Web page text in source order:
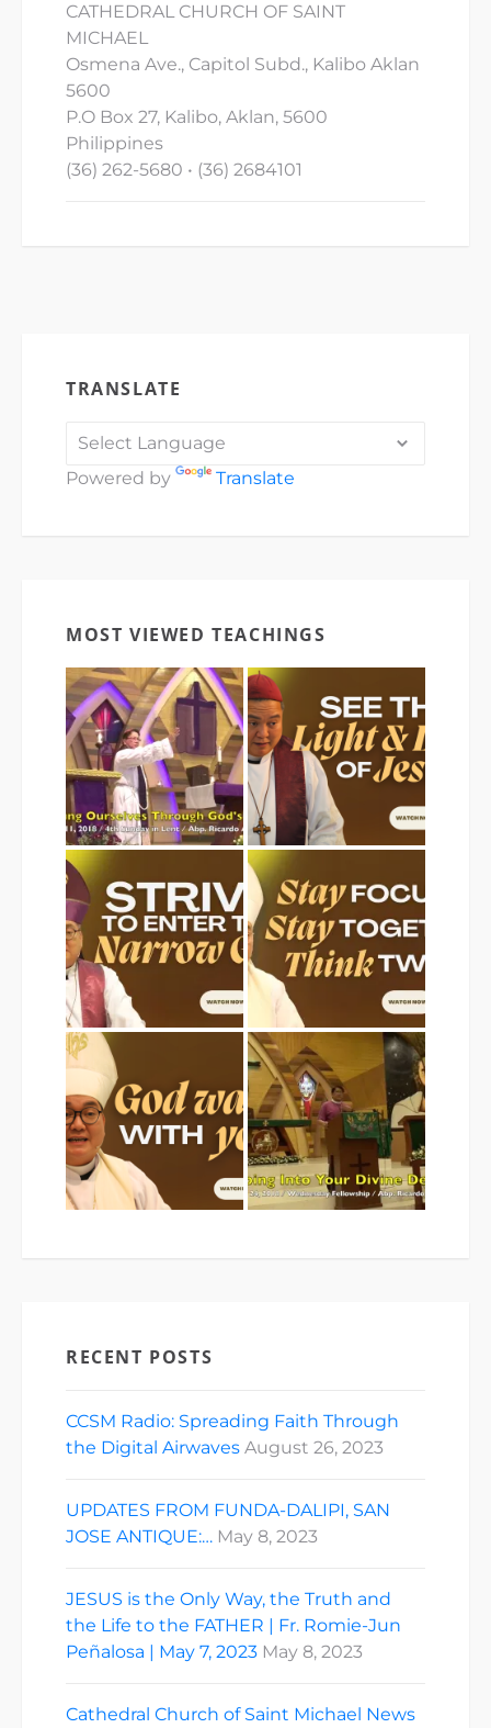
CATHEDRAL CHURCH OF SAINT
MICHAEL
Osmena Ave., Capitol Subd., Kalibo Aklan
5600
P.O Box 27, Kalibo, Aklan, 5600
Philippines
(36) 262-5680 • (36) 2684101
TRANSLATE
Powered by Translate
MOST VIEWED TEACHINGS
RECENT POSTS
CCSM Radio: Spreading Faith Through
the Digital Airwaves August 26, 2023
UPDATES FROM FUNDA-DALIPI, SAN
JOSE ANTIQUE:… May 8, 2023
JESUS is the Only Way, the Truth and
the Life to the FATHER | Fr. Romie-Jun
Peñalosa | May 7, 2023 May 8, 2023
Cathedral Church of Saint Michael News